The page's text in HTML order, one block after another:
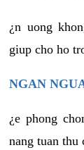
¿n uong
giup cho ho
NGAN
¿e phong
nang tuan thu